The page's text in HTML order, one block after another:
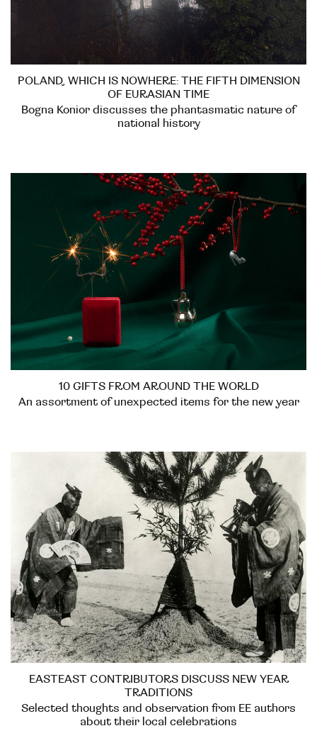
POLAND, WHICH IS NOWHERE: THE FIFTH DIMENSION
OF EURASIAN TIME
Bogna Konior discusses the phantasmatic nature of
national history
10 GIFTS FROM AROUND THE WORLD
An assortment of unexpected items for the new year
EASTEAST CONTRIBUTORS DISCUSS NEW YEAR
TRADITIONS
Selected thoughts and observation from EE authors
about their local celebrations